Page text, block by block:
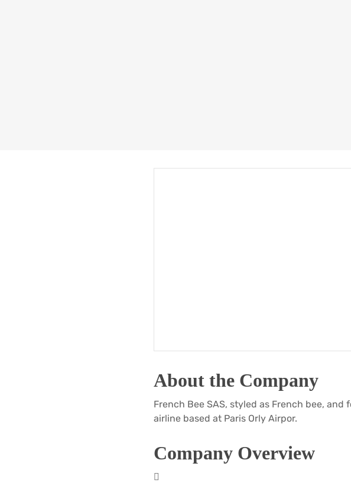
About the Company
French Bee SAS, styled as French bee,
airline based at Paris Orly Airpor.
Company Overview